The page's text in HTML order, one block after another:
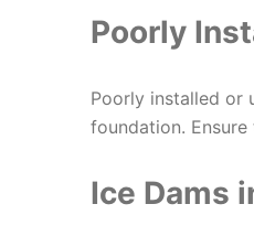
Poorly
Poorly installed or
foundation.
Ice Dams